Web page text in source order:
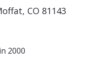
CO 81143
2000